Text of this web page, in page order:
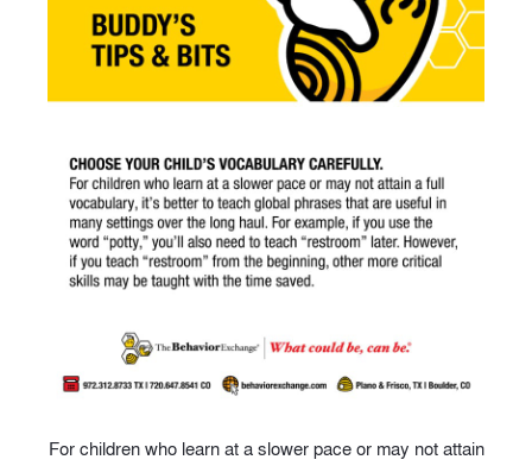
For children who learn at a slower pace or may not attain